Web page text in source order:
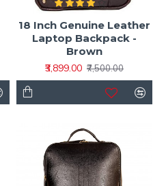
18 Inch Genuine Leather
Laptop Backpack -
Brown
₹3,899.00 ₹7,500.00